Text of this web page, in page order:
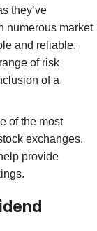
they’ve
numerous market
and reliable,
of risk
of a
of the most
exchanges.
provide